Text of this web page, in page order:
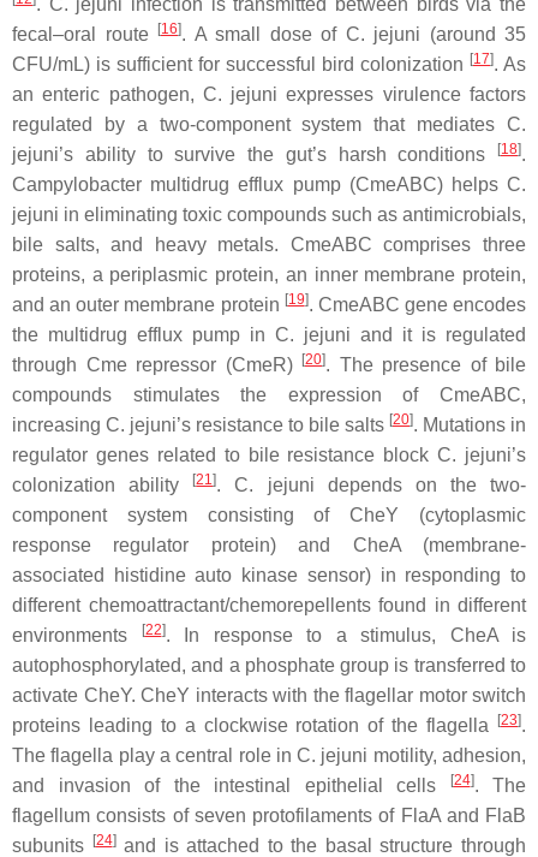
. C. jejuni infection is transmitted between birds via the
fecal–oral route
[16]. A small dose of C. jejuni (around 35
CFU/mL) is sufficient for successful bird colonization [17]. As
an enteric pathogen, C. jejuni expresses virulence factors
regulated by a two-component system that mediates C.
jejuni’s ability to survive the gut’s harsh conditions [18].
Campylobacter multidrug efflux pump (CmeABC) helps C.
jejuni in eliminating toxic compounds such as antimicrobials,
bile salts, and heavy metals. CmeABC comprises three
proteins, a periplasmic protein, an inner membrane protein,
and an outer membrane protein [19]. CmeABC gene encodes
the multidrug efflux pump in C. jejuni and it is regulated
through Cme repressor (CmeR)
[20]. The presence of bile
compounds stimulates the expression of CmeABC,
increasing C. jejuni’s resistance to bile salts [20]. Mutations in
regulator genes related to bile resistance blockC. jejuni’s
colonization ability
[21].C. jejuni depends on the two-
component system consisting of CheY (cytoplasmic
response regulator protein) and CheA (membrane-
associated histidine auto kinase sensor) in responding to
different chemoattractant/chemorepellents found in different
environments
[22]. In response to a stimulus, CheA is
autophosphorylated, and a phosphate group is transferred to
activate CheY. CheY interacts with the flagellar motor switch
proteins leading to a clockwise rotation of the flagella
[23].
The flagella play a central role inC. jejuni motility, adhesion,
and invasion of the intestinal epithelial cells
[24]. The
flagellum consists of seven protofilaments of FlaA and FlaB
subunits
[24]and is attached to the basal structure through